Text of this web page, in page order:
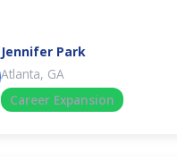
Jennifer Park
Atlanta, GA
Career Expansion